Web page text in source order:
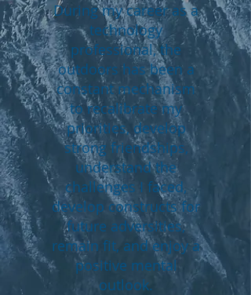
During my career as a
technology
professional, the
outdoors has been a
constant mechanism
to recalibrate my
priorities, develop
strong friendships,
understand the
challenges I faced,
develop constructs for
future adversities,
remain fit, and enjoy a
positive mental
outlook.